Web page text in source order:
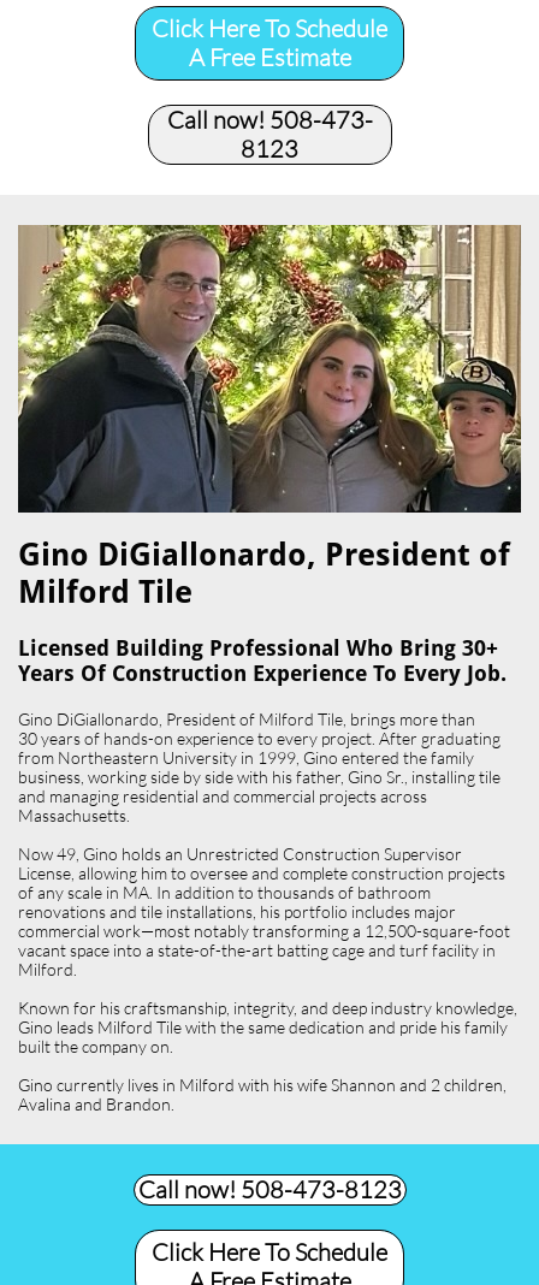
Click Here To Schedule
A Free Estimate
Call now! 508-473-
8123​
Gino DiGiallonardo, President of
Milford Tile​
Licensed Building Professional Who Bring 30+
Years Of Construction Experience To Every Job.
Gino DiGiallonardo, President of Milford Tile, brings more than
30 years of hands-on experience to every project. After graduating
from Northeastern University in 1999, Gino entered the family
business, working side by side with his father, Gino Sr., installing tile
and managing residential and commercial projects across
Massachusetts.
Now 49, Gino holds an Unrestricted Construction Supervisor
License, allowing him to oversee and complete construction projects
of any scale in MA. In addition to thousands of bathroom
renovations and tile installations, his portfolio includes major
commercial work—most notably transforming a 12,500-square-foot
vacant space into a state-of-the-art batting cage and turf facility in
Milford.
Known for his craftsmanship, integrity, and deep industry knowledge,
Gino leads Milford Tile with the same dedication and pride his family
built the company on.
Gino currently lives in Milford with his wife Shannon and 2 children,
Avalina and Brandon.
Call now! 508-473-8123​
Click Here To Schedule